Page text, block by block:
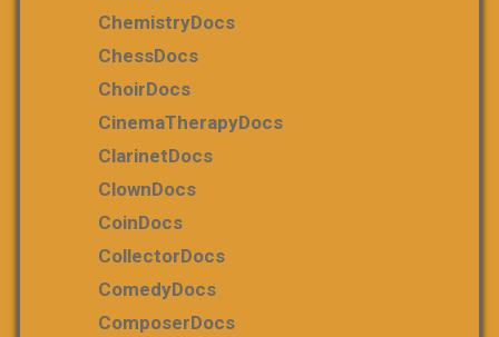
ChemistryDocs
ChessDocs
ChoirDocs
CinemaTherapyDocs
ClarinetDocs
ClownDocs
CoinDocs
CollectorDocs
ComedyDocs
ComposerDocs